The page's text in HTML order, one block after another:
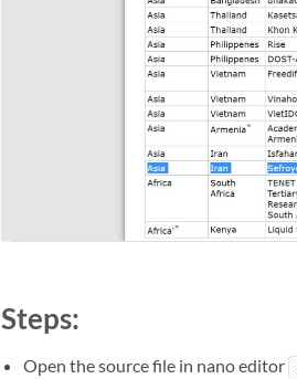
Steps:
Open the source file in nano editor